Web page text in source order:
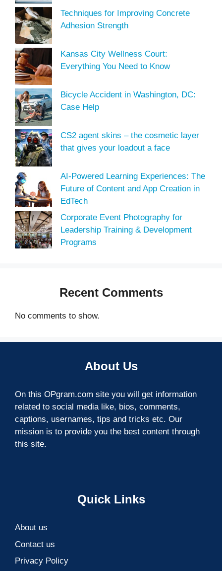
Techniques for Improving Concrete
Adhesion Strength
Kansas City Wellness Court:
Everything You Need to Know
Bicycle Accident in Washington, DC:
Case Help
CS2 agent skins – the cosmetic layer
that gives your loadout a face
AI-Powered Learning Experiences: The
Future of Content and App Creation in
EdTech
Corporate Event Photography for
Leadership Training & Development
Programs
Recent Comments
No comments to show.
About Us
On this OPgram.com site you will get information
related to social media like, bios, comments,
captions, usernames, tips and tricks etc. Our
mission is to provide you the best content through
this site.
Quick Links
About us
Contact us
Privacy Policy